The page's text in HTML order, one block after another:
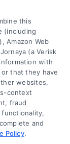
Major
this
(including
Amazon Web
(a Verisk
with
that they have
websites,
context
fraud
and
Policy.